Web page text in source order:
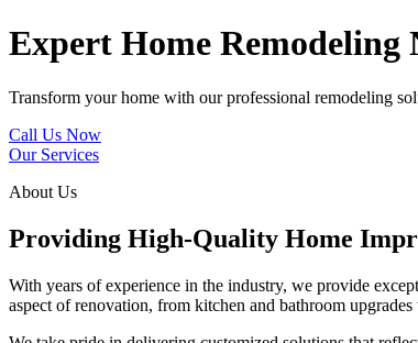
Expert Home Remodeling
Transform your home with our professional remodeling
Call Us Now
Our Services
About Us
Providing High-Quality Home
With years of experience in the industry, we provide
aspect of renovation, from kitchen and bathroom